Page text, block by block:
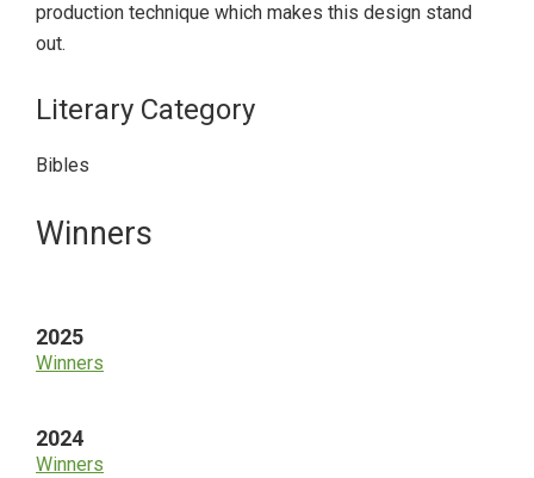
production technique which makes this design stand
out.
Literary Category
Bibles
Primary
Winners
2025
Winners
2024
Winners